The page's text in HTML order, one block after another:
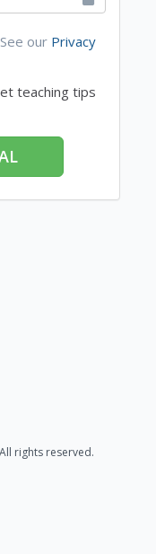
our Privacy
teaching tips
rights reserved.